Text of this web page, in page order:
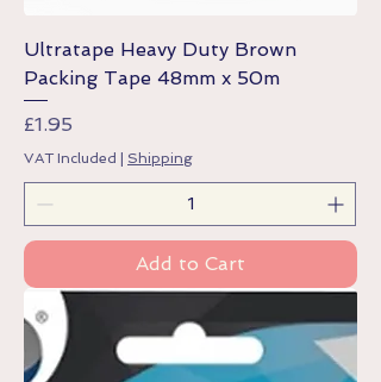
Ultratape Heavy Duty Brown
Packing Tape 48mm x 50m
Price
£1.95
VAT Included | Shipping
Add to Cart